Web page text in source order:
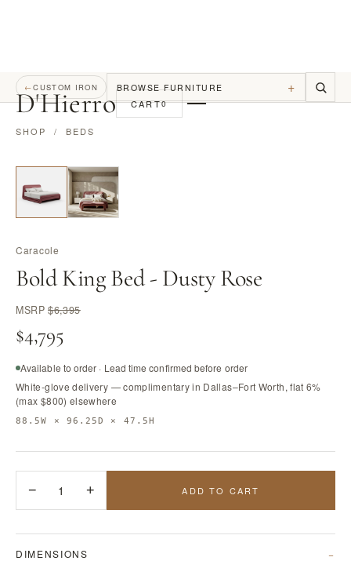
D'Hierro CART0
←CUSTOM IRON BROWSE FURNITURE +
SHOP / BEDS
Caracole
Bold King Bed - Dusty Rose
MSRP$6,395
$4,795
Available to order · Lead time confirmed before order
White-glove delivery — complimentary in Dallas–Fort Worth, flat 6%
(max $800) elsewhere
88.5W × 96.25D × 47.5H
− 1 + ADD TO CART
DIMENSIONS